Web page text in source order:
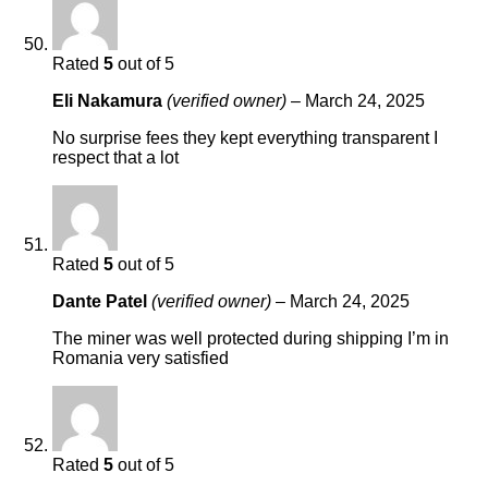
Rated 5 out of 5
Eli Nakamura (verified owner) – March 24, 2025
No surprise fees they kept everything transparent I
respect that a lot
Rated 5 out of 5
Dante Patel (verified owner) – March 24, 2025
The miner was well protected during shipping I’m in
Romania very satisfied
Rated 5 out of 5